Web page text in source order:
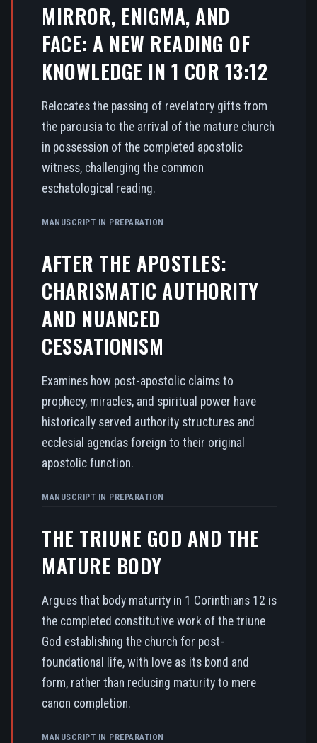
MIRROR, ENIGMA, AND
FACE: A NEW READING OF
KNOWLEDGE IN 1 COR 13:12
Relocates the passing of revelatory gifts from
the parousia to the arrival of the mature church
in possession of the completed apostolic
witness, challenging the common
eschatological reading.
MANUSCRIPT IN PREPARATION
AFTER THE APOSTLES:
CHARISMATIC AUTHORITY
AND NUANCED
CESSATIONISM
Examines how post-apostolic claims to
prophecy, miracles, and spiritual power have
historically served authority structures and
ecclesial agendas foreign to their original
apostolic function.
MANUSCRIPT IN PREPARATION
THE TRIUNE GOD AND THE
MATURE BODY
Argues that body maturity in 1 Corinthians 12 is
the completed constitutive work of the triune
God establishing the church for post-
foundational life, with love as its bond and
form, rather than reducing maturity to mere
canon completion.
MANUSCRIPT IN PREPARATION